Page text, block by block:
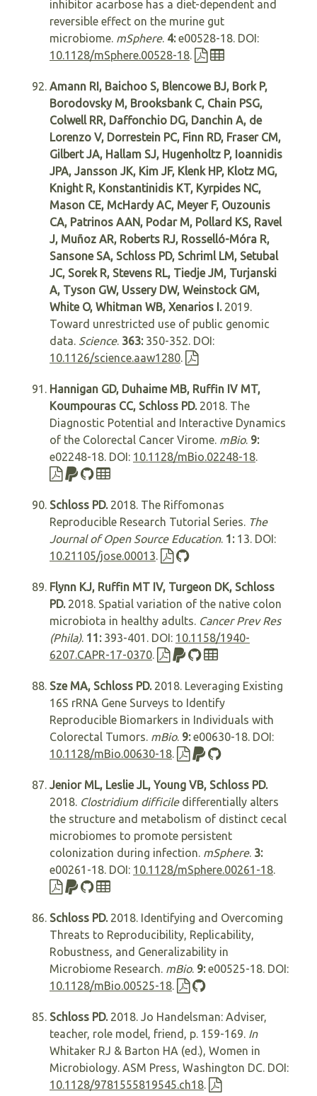
inhibitor acarbose has a diet-dependent and
reversible effect on the murine gut
microbiome. mSphere. 4:e00528-18. DOI:
10.1128/mSphere.00528-18.
Amann RI, Baichoo S, Blencowe BJ, Bork P,
Borodovsky M, Brooksbank C, Chain PSG,
Colwell RR, Daffonchio DG, Danchin A, de
Lorenzo V, Dorrestein PC, Finn RD, Fraser CM,
Gilbert JA, Hallam SJ, Hugenholtz P, Ioannidis
JPA, Jansson JK, Kim JF, Klenk HP, Klotz MG,
Knight R, Konstantinidis KT, Kyrpides NC,
Mason CE, McHardy AC, Meyer F, Ouzounis
CA, Patrinos AAN, Podar M, Pollard KS, Ravel
J, Muñoz AR, Roberts RJ, Rosselló-Móra R,
Sansone SA, Schloss PD, Schriml LM, Setubal
JC, Sorek R, Stevens RL, Tiedje JM, Turjanski
A, Tyson GW, Ussery DW, Weinstock GM,
White O, Whitman WB, Xenarios I.2019.
Toward unrestricted use of public genomic
data. Science. 363:350-352. DOI:
10.1126/science.aaw1280.
Hannigan GD, Duhaime MB, Ruffin IV MT,
Koumpouras CC, Schloss PD.2018. The
Diagnostic Potential and Interactive Dynamics
of the Colorectal Cancer Virome. mBio. 9:
e02248-18. DOI: 10.1128/mBio.02248-18.
Schloss PD.2018. The Riffomonas
Reproducible Research Tutorial Series. The
Journal of Open Source Education. 1:13. DOI:
10.21105/jose.00013.
Flynn KJ, Ruffin MT IV, Turgeon DK, Schloss
PD.2018. Spatial variation of the native colon
microbiota in healthy adults. Cancer Prev Res
(Phila). 11:393-401. DOI: 10.1158/1940-
6207.CAPR-17-0370.
Sze MA, Schloss PD.2018. Leveraging Existing
16S rRNA Gene Surveys to Identify
Reproducible Biomarkers in Individuals with
Colorectal Tumors. mBio. 9:e00630-18. DOI:
10.1128/mBio.00630-18.
Jenior ML, Leslie JL, Young VB, Schloss PD.
2018. Clostridium difficiledifferentially alters
the structure and metabolism of distinct cecal
microbiomes to promote persistent
colonization during infection. mSphere. 3:
e00261-18. DOI: 10.1128/mSphere.00261-18.
Schloss PD.2018. Identifying and Overcoming
Threats to Reproducibility, Replicability,
Robustness, and Generalizability in
Microbiome Research. mBio. 9:e00525-18. DOI:
10.1128/mBio.00525-18.
Schloss PD.2018. Jo Handelsman: Adviser,
teacher, role model, friend, p. 159-169. In
Whitaker RJ & Barton HA (ed.), Women in
Microbiology. ASM Press, Washington DC. DOI:
10.1128/9781555819545.ch18.